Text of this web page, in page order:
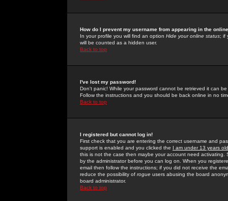
How do I prevent my username from appearing in the
In your profile you will find an option Hide your online status; if
will be counted as a hidden user.
Back to top
I've lost my password!
Don't panic! While your password cannot be retrieved it can
Follow the instructions and you should be back online in no
Back to top
I registered but cannot log in!
First check that you are entering the correct username and
support is enabled and you clicked the I am under 13 years old
this is not the case then maybe your account need activating.
by the administrator before you can log on. When you
email then follow the instructions; if you did not receive the
reduce the possibility of rogue users abusing the board
board administrator.
Back to top